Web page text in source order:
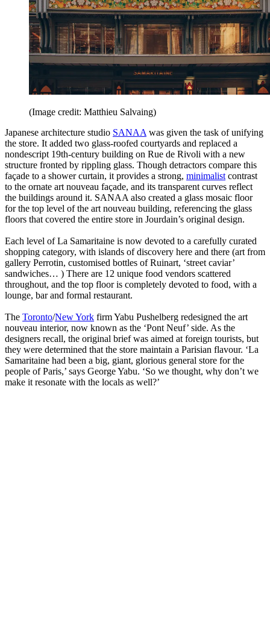
(Image credit: Matthieu Salvaing)
Japanese architecture studio SANAA was given the task of unifying
the store. It added two glass-roofed courtyards and replaced a
nondescript 19th-century building on Rue de Rivoli with a new
structure fronted by rippling glass. Though detractors compare this
façade to a shower curtain, it provides a strong, minimalist contrast
to the ornate art nouveau façade, and its transparent curves reflect
the buildings around it. SANAA also created a glass mosaic floor
for the top level of the art nouveau building, referencing the glass
floors that covered the entire store in Jourdain’s original design.
Each level of La Samaritaine is now devoted to a carefully curated
shopping category, with islands of discovery here and there (art from
gallery Perrotin, customised bottles of Ruinart, ‘street caviar’
sandwiches… ) There are 12 unique food vendors scattered
throughout, and the top floor is completely devoted to food, with a
lounge, bar and formal restaurant.
The Toronto/New York firm Yabu Pushelberg redesigned the art
nouveau interior, now known as the ‘Pont Neuf’ side. As the
designers recall, the original brief was aimed at foreign tourists, but
they were determined that the store maintain a Parisian flavour. ‘La
Samaritaine had been a big, giant, glorious general store for the
people of Paris,’ says George Yabu. ‘So we thought, why don’t we
make it resonate with the locals as well?’